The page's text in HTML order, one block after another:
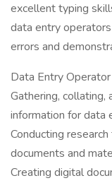
excellent typing
data entry
errors and
Data Entry
Gathering, collating,
information for data
Conducting
documents and
Creating digital